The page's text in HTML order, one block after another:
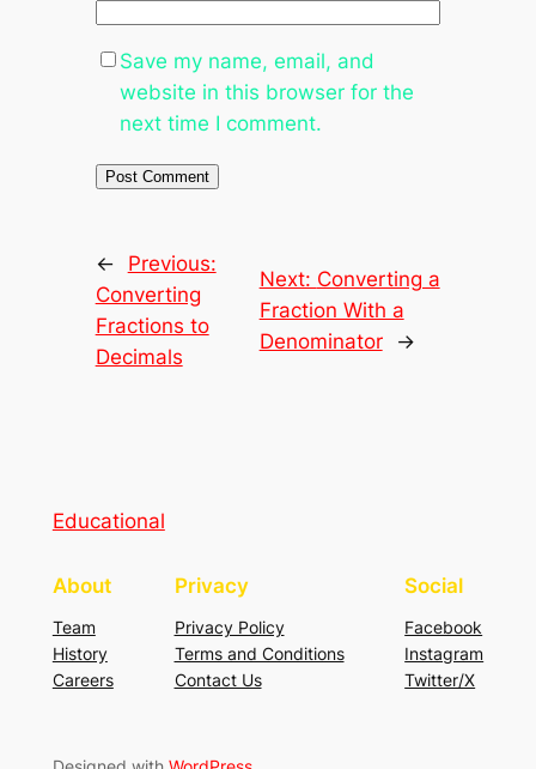
Save my name, email, and
website in this browser for the
next time I comment.
←
Previous:
Converting
Fractions to
Decimals
Next: Converting a
Fraction With a
Denominator
→
Educational
About
Team
History
Careers
Privacy
Privacy Policy
Terms and Conditions
Contact Us
Social
Facebook
Instagram
Twitter/X